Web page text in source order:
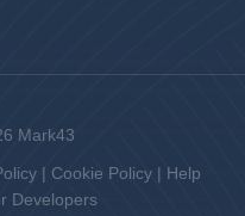
Mark43
| Cookie Policy | Help
Developers